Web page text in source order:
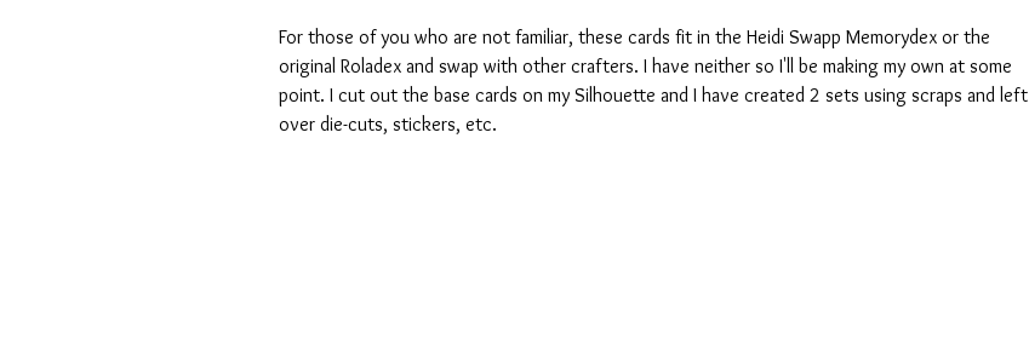
For those of you who are not familiar, these cards fit in the Heidi Swapp Memorydex or the
original Roladex and swap with other crafters. I have neither so I'll be making my own at some
point. I cut out the base cards on my Silhouette and I have created 2 sets using scraps and left
over die-cuts, stickers, etc.